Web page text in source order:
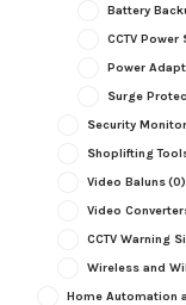
Battery
CCTV Power
Power
Surge
Security
Shoplifting
Video Baluns(0)
Video
CCTV Warning
Wireless and
Home Automation